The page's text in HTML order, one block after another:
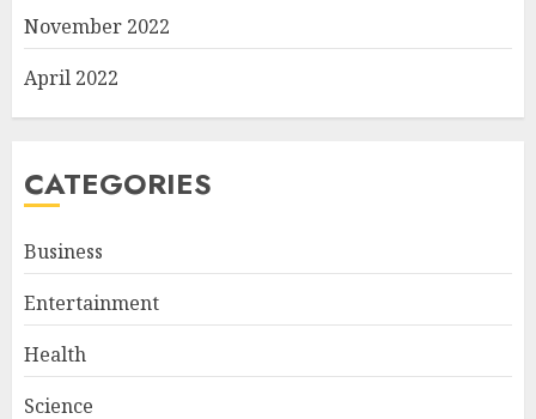
November 2022
April 2022
CATEGORIES
Business
Entertainment
Health
Science